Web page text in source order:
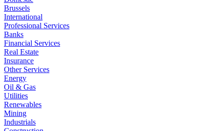
Brussels
International
Professional Services
Banks
Financial Services
Real Estate
Insurance
Other Services
Energy
Oil & Gas
Utilities
Renewables
Mining
Industrials